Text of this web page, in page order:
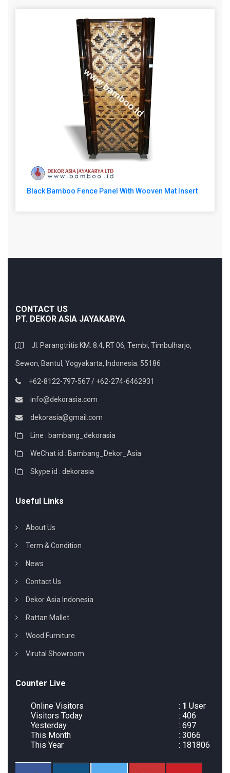
Black Bamboo Fence Panel With Wooven Mat Insert
CONTACT US
PT. DEKOR ASIA JAYAKARYA
Jl. Parangtritis KM. 8.4, RT 06, Tembi, Timbulharjo,
Sewon, Bantul, Yogyakarta, Indonesia. 55186
+62-8122-797-567 / +62-274-6462931
info@dekorasia.com
dekorasia@gmail.com
Line : bambang_dekorasia
WeChat id : Bambang_Dekor_Asia
Skype id : dekorasia
Useful Links
About Us
Term & Condition
News
Contact Us
Dekor Asia Indonesia
Rattan Mallet
Wood Furniture
Virutal Showroom
Counter Live
Online Visitors : 1 User
Visitors Today
: 406
Yesterday
: 697
This Month
: 3066
This Year
: 181806